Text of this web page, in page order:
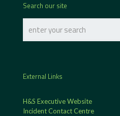
Search our site
External Links
H&S Executive Website
Incident Contact Centre